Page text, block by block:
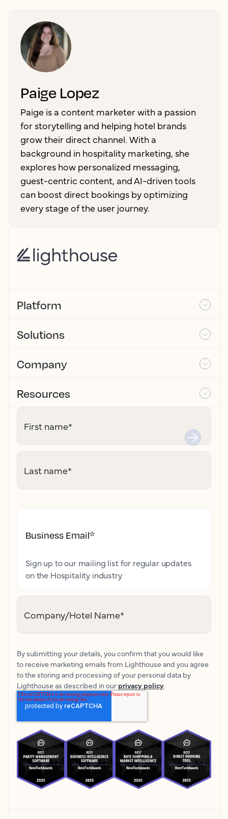
Paige Lopez
Paige is a content marketer with a passion
for storytelling and helping hotel brands
grow their direct channel. With a
background in hospitality marketing, she
explores how personalized messaging,
guest-centric content, and AI-driven tools
can boost direct bookings by optimizing
every stage of the user journey.
Platform
Solutions
Company
Resources
First name*
Last name*
Business Email*
Sign up to our mailing list for regular updates
on the Hospitality industry
Company/Hotel Name*
By submitting your details, you confirm that you would like
to receive marketing emails from Lighthouse and you agree
to the storing and processing of your personal data by
Lighthouse as described in our privacy policy.